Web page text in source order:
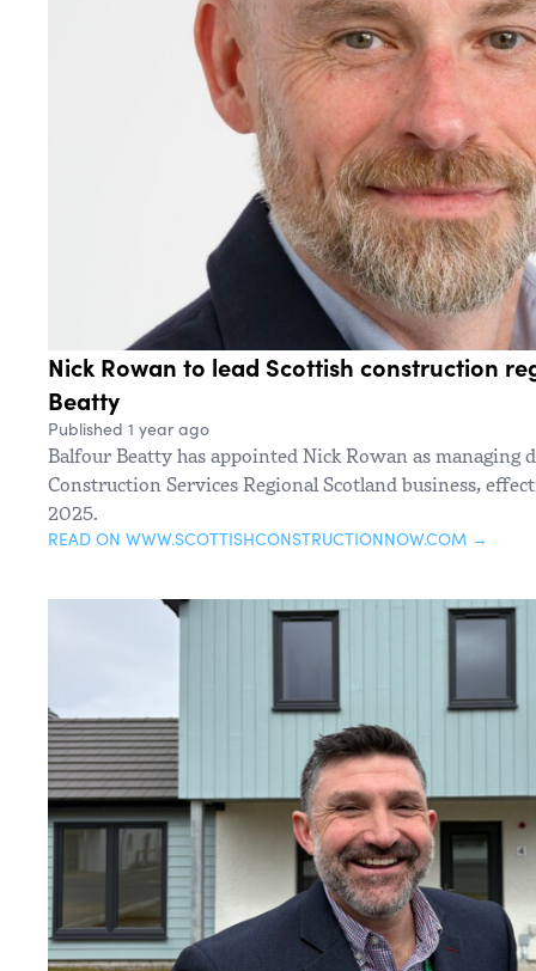
Nick Rowan to lead Scottish construction
Beatty
Published 1 year ago
Balfour Beatty has appointed Nick Rowan as managing
Construction Services Regional Scotland business,
2025.
READ ON WWW.SCOTTISHCONSTRUCTIONNOW.COM →